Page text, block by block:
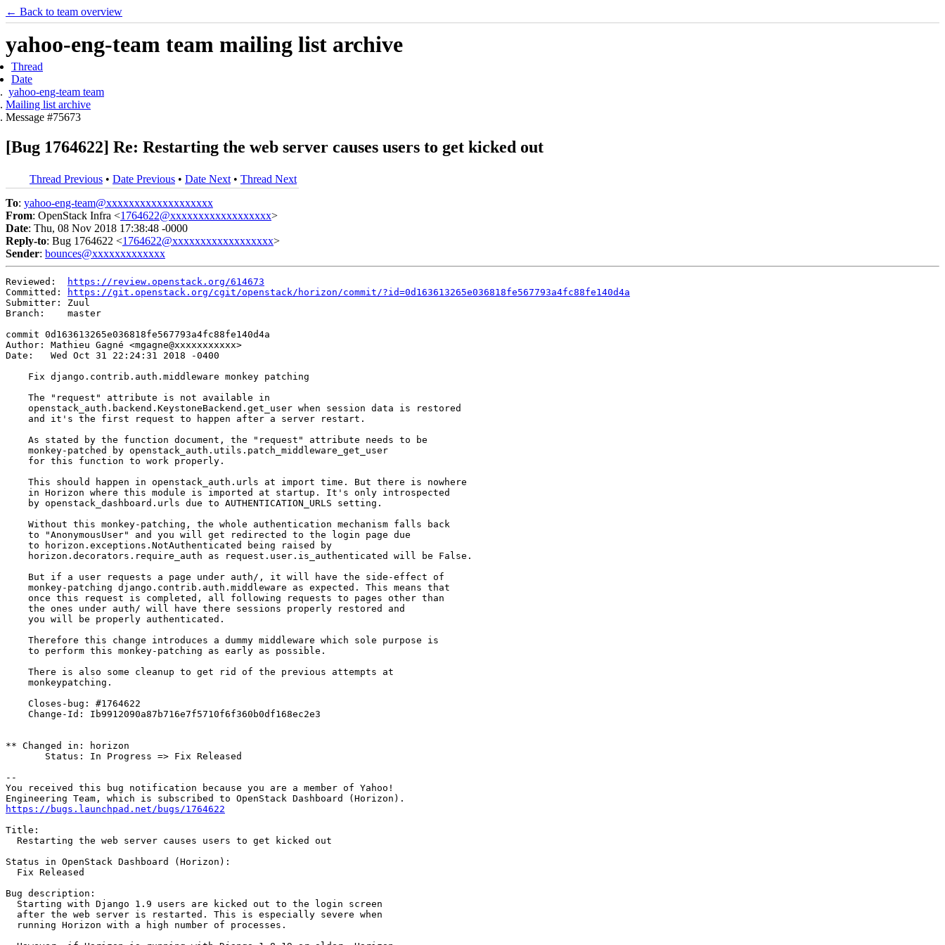
← Back to team overview
yahoo-eng-team team mailing list archive
Thread
Date
yahoo-eng-team team
Mailing list archive
Message #75673
[Bug 1764622] Re: Restarting the web server causes users to get kicked out
Thread Previous • Date Previous • Date Next • Thread Next
To: yahoo-eng-team@xxxxxxxxxxxxxxxxxxx
From: OpenStack Infra <1764622@xxxxxxxxxxxxxxxxxx>
Date: Thu, 08 Nov 2018 17:38:48 -0000
Reply-to: Bug 1764622 <1764622@xxxxxxxxxxxxxxxxxx>
Sender: bounces@xxxxxxxxxxxxx
Reviewed:
https://review.openstack.org/614673
Committed:
https://git.openstack.org/cgit/openstack/horizon/commit/?id=0d163613265e036818fe567793a4fc88fe140d4a
Submitter: Zuul
Branch:    master
commit 0d163613265e036818fe567793a4fc88fe140d4a
Author: Mathieu Gagné <mgagne@xxxxxxxxxxx>
Date:   Wed Oct 31 22:24:31 2018 -0400
    Fix django.contrib.auth.middleware monkey patching
    The "request" attribute is not available in
    openstack_auth.backend.KeystoneBackend.get_user when session data is restored
    and it's the first request to happen after a server restart.
    As stated by the function document, the "request" attribute needs to be
    monkey-patched by openstack_auth.utils.patch_middleware_get_user
    for this function to work properly.
    This should happen in openstack_auth.urls at import time. But there is nowhere
    in Horizon where this module is imported at startup. It's only introspected
    by openstack_dashboard.urls due to AUTHENTICATION_URLS setting.
    Without this monkey-patching, the whole authentication mechanism falls back
    to "AnonymousUser" and you will get redirected to the login page due
    to horizon.exceptions.NotAuthenticated being raised by
    horizon.decorators.require_auth as request.user.is_authenticated will be False.
    But if a user requests a page under auth/, it will have the side-effect of
    monkey-patching django.contrib.auth.middleware as expected. This means that
    once this request is completed, all following requests to pages other than
    the ones under auth/ will have there sessions properly restored and
    you will be properly authenticated.
    Therefore this change introduces a dummy middleware which sole purpose is
    to perform this monkey-patching as early as possible.
    There is also some cleanup to get rid of the previous attempts at
    monkeypatching.
    Closes-bug: #1764622
    Change-Id: Ib9912090a87b716e7f5710f6f360b0df168ec2e3
** Changed in: horizon
       Status: In Progress => Fix Released
--
You received this bug notification because you are a member of Yahoo!
https://bugs.launchpad.net/bugs/1764622
Title:
  Restarting the web server causes users to get kicked out
Status in OpenStack Dashboard (Horizon):
  Fix Released
Bug description:
  Starting with Django 1.9 users are kicked out to the login screen
  after the web server is restarted. This is especially severe when
  running Horizon with a high number of processes.